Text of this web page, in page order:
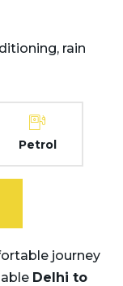
rain
Petrol
journey
Delhi to